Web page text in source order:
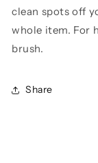
clean spots off
whole item. For
brush.
Share